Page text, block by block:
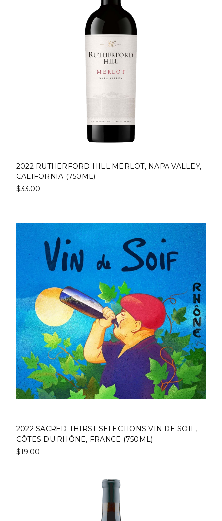
2022 RUTHERFORD HILL MERLOT, NAPA VALLEY,
CALIFORNIA (750ML)
$33.00
2022 SACRED THIRST SELECTIONS VIN DE SOIF,
CÔTES DU RHÔNE, FRANCE (750ML)
$19.00